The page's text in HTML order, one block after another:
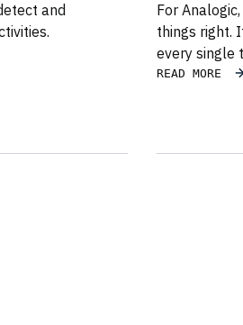
and
For
things right.
every single
READ MORE